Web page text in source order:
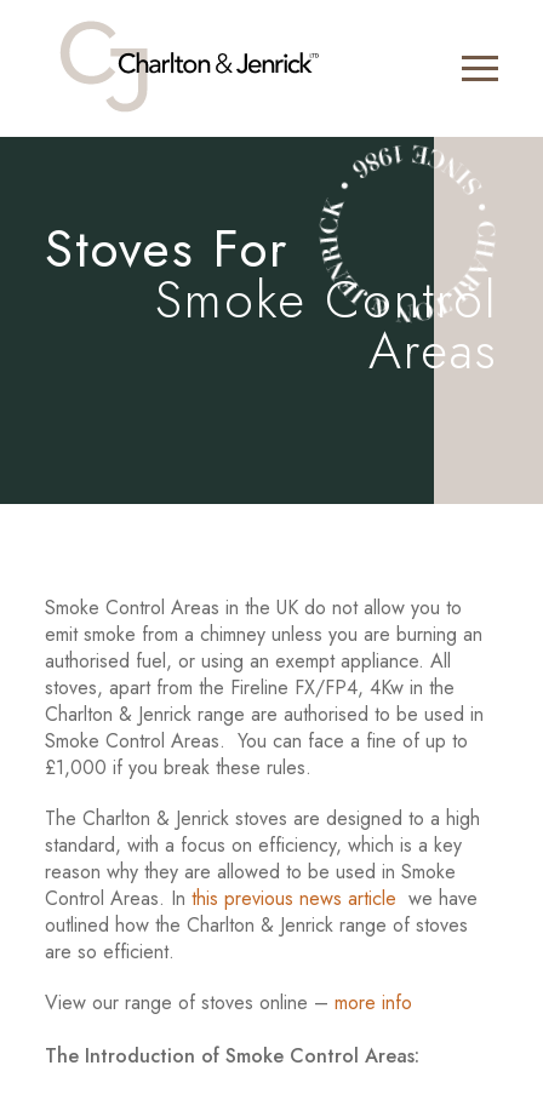
Stoves For
Smoke Control
Areas
Smoke Control Areas in the UK do not allow you to
emit smoke from a chimney unless you are burning an
authorised fuel, or using an exempt appliance. All
stoves, apart from the Fireline FX/FP4, 4Kw in the
Charlton & Jenrick range are authorised to be used in
Smoke Control Areas. You can face a fine of up to
£1,000 if you break these rules.
The Charlton & Jenrick stoves are designed to a high
standard, with a focus on efficiency, which is a key
reason why they are allowed to be used in Smoke
Control Areas. Inthis previous news article we have
outlined how the Charlton & Jenrick range of stoves
are so efficient.
View our range of stoves online –more info
The Introduction of Smoke Control Areas: